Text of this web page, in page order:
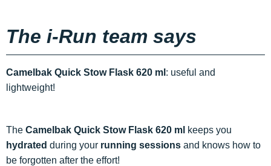
The i-Run team says
Camelbak Quick Stow Flask 620 ml : useful and
lightweight!
The Camelbak Quick Stow Flask 620 ml keeps you
hydrated during your running sessions and knows how to
be forgotten after the effort!